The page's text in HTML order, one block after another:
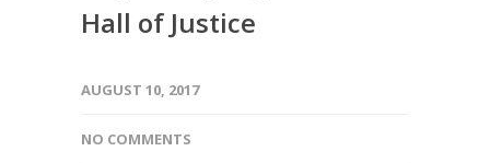
Hall of Justice
AUGUST 10, 2017
NO COMMENTS